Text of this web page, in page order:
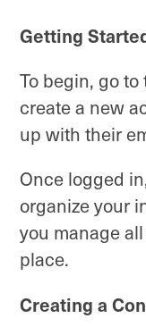
Getting
To begin, go to
create a new
up with their
Once logged
organize your
you manage
place.
Creating a